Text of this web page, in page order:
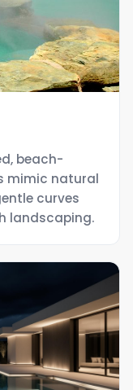
beach-
mimic natural
curves
landscaping.